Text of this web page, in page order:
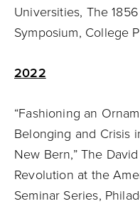
Universities, The
Symposium, College
2022
“Fashioning an
Belonging and Crisis
New Bern,” The
Revolution at the
Seminar Series,